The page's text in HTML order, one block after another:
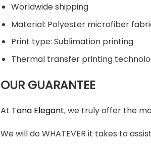
Worldwide shipping
Material: Polyester microfiber
Print type: Sublimation printing
Thermal transfer printing
OUR GUARANTEE
At Tana Elegant, we truly offer the
We will do WHATEVER it takes to